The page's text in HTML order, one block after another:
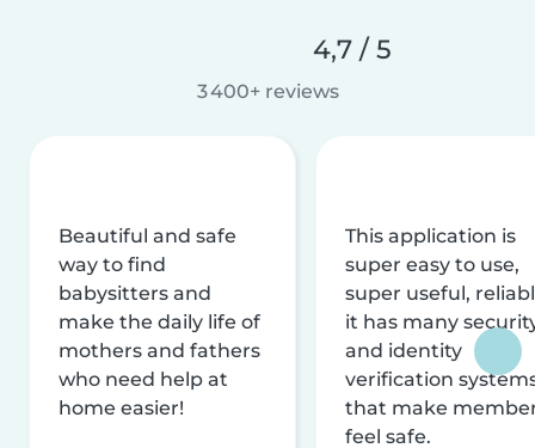
4,7 / 5
3 400+ reviews
Beautiful and safe
way to find
babysitters and
make the daily life of
mothers and fathers
who need help at
home easier!
This application is
super easy to use,
super useful,
it has many
and identity
verification
that make
feel safe.